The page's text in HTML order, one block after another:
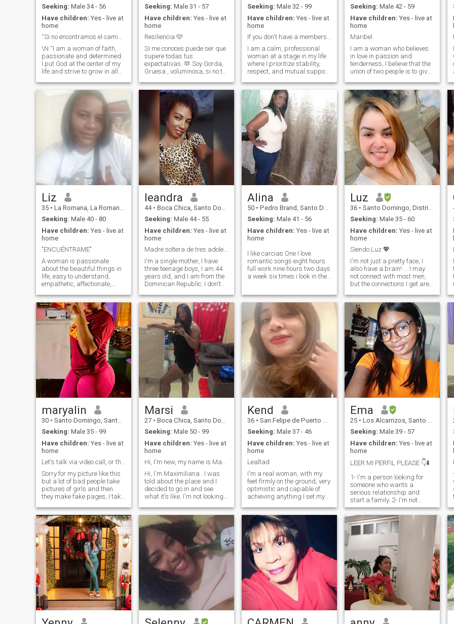
Seeking: Male 34 - 56
Have children: Yes - live at
home
“Si no encontramos el camino, lo crearemos juntos...
\N “I am a woman of faith,
passionate and determined.
I put God at the center of my
life and strive to grow in all
professionally. I am a
visionary and hard-working
person, with a strong
passion for business,
investment and
entrepreneurship. I am also
sensitive, loving and
empathetic, always willing to
help others, especially those
who need it most. I value
personal growth. I love to
travel, learn and live with
purpose, always looking for
balance between success
and inner peace.
Seeking: Male 31 - 57
Have children: Yes - live at
home
Resiliencia 🩷
Si me conoces puede ser que
supere todas tus
expectativas. 🫶 Soy Gorda,
Gruesa , voluminosa, si no te
me hagas perder el tiempo y
no me faltes al respeto. Para
los gustos se hicieron los
colores, tal ves lo que no te
guste a ti a otro puede
encantarle.!
Seeking: Male 32 - 99
Have children: Yes - live at
home
If you don't have a membership, I can't answer.
I am a calm, professional
woman at a stage in my life
where I prioritize stability,
respect, and mutual support.
clear, and honest connection.
I have a job.
Seeking: Male 42 - 59
Have children: Yes - live at
home
Maribel
I am a woman who believes
in love in passion and
tenderness, I believe that the
union of two people is to give
to cook dancing, smile
talking I enjoy every second of
my life doing something
positive and true. I place my
trust in only those who give
me show the same
Liz
35 • La Romana, La Romana, Dominican Republic
Seeking: Male 40 - 80
Have children: Yes - live at
home
"ENCUÉNTRAME"
A woman is passionate
about the beautiful things in
life, easy to understand,
empathetic, affectionate,
docile, charismatic, loving of
family and long-term
relationships built on a good
foundation such as good
communication. Find out the
rest yourself. I'll be waiting
for you. - I'm sorry, I can't.
leandra
44 • Boca Chica, Santo Domingo, Dominican Republic
Seeking: Male 44 - 55
Have children: Yes - live at
home
Madre soltera de tres adolescentes,
I'm a single mother, I have
three teenage boys, I am 44
years old, and I am from the
Dominican Republic. I don't
I like to change my
appearance in the hair, I do it
myself, I don't care if the man
agrees or not but he pays for
it in that aspect I do not care
about his opinion, I am not
looking for a stepfather for
my children either I raised
them alone because their
father died not because he
was irresponsible, I live with
my mother and my children, I
work in different things,
cleaning other people's
houses, as a waitress in a
restaurant and I am in
charge of the social networks
of that restaurant I am also
not the best but I try, I like
karaoke and do it from time
to time to de-stress, I love
swimming on the beach right
now although I go a little I If
you still agree with my honest
personality, then you're
welcome to join me. I'll be
back in a few days, and I'm
Alina
50 • Pedro Brand, Santo Domingo, Dominican Republic
Seeking: Male 41 - 56
Have children: Yes - live at
home
I like carcias One I love
romantic songs eight hours
full work nine hours two days
a week six times i look in the
ninety-eight pants were lost
and twenty shirts and that's
why i'm home
Luz
36 • Santo Domingo, Distrito Nacional, Dominican Republic
Seeking: Male 35 - 60
Have children: Yes - live at
home
Siendo Luz 💖
I'm not just a pretty face, I
also have a brain! ... I may
not connect with most men,
but the connections I get are
analytical, I am always on
the move and I am never
ashamed to express my
opinions. I am fiercely
independent, though not
feminist in the traditional
sense. Sarcasm? For me it is
the salt of life. What is your
story?
maryalin
30 • Santo Domingo, Santo Domingo, Dominican Republic
Seeking: Male 35 - 99
Have children: Yes - live at
home
Let's talk via video call, or there's no chance.
Sorry for my picture like this
but a lot of bad people take
pictures of girls and then
they make fake pages, I take
and I can make a video call
right away if you decide to
talk to him and I will send
you normal pictures
Marsi
27 • Boca Chica, Santo Domingo, Dominican Republic
Seeking: Male 50 - 99
Have children: Yes - live at
home
Hi, I'm new, my name is Maximiliana.
Hi, I'm Maximiliana . I was
told about the place and I
decided to go in and see
what it's like. I'm not looking
money. I'm really looking to
find something that's truly
worth having. I'm a
charming woman, I like to
have fun and laugh a lot.
Kend
36 • San Felipe de Puerto Plata, Puerto Plata, Dominican Republic
Seeking: Male 37 - 46
Have children: Yes - live at
home
Lealtad
I'm a real woman, with my
feet firmly on the ground, very
optimistic and capable of
achieving anything I set my
essential, I think that love of
God, respect for others and
humility makes a person
great.
Ema
25 • Los Alcarrizos, Santo Domingo, Dominican Republic
Seeking: Male 39 - 57
Have children: Yes - live at
home
LEER MI PERFIL PLEASE 👇⬇️
1- I'm a person looking for
someone who wants a
serious relationship and
start a family. 2- I'm not
looking for a person to give
me money. 3- I'm looking for a
person to give me love,
affection, patience, support.
If you're looking for someone
to teach you about the body
or sex, it's not me. 5- I don't
sell my pictures 6- Don't
waste your time texting me if
you just want sex. 7- I hate
lies, that's why the
relationship can end. 8- If you
don't respect me I block you